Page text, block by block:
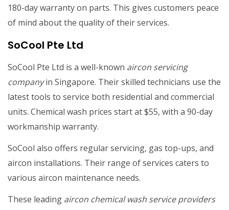
180-day warranty on parts. This gives customers peace
of mind about the quality of their services.
SoCool Pte Ltd
SoCool Pte Ltd is a well-known aircon servicing
companyin Singapore. Their skilled technicians use the
latest tools to service both residential and commercial
units. Chemical wash prices start at $55, with a 90-day
workmanship warranty.
SoCool also offers regular servicing, gas top-ups, and
aircon installations. Their range of services caters to
various aircon maintenance needs.
These leading aircon chemical wash service providers